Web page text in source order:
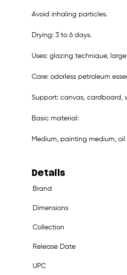
Avoid inhaling particles.
Drying: 3 to 6 days.
Uses: glazing technique,
Care: odorless petroleum
Support: canvas, cardboard,
Basic material:
Medium, painting medium,
Details
Brand
Dimensions
Collection
Release Date
UPC